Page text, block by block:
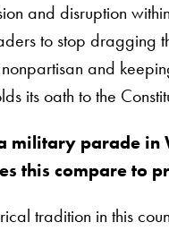
and disruption
to stop dragging
and
its oath to the
military parade in
this compare to
tradition in this